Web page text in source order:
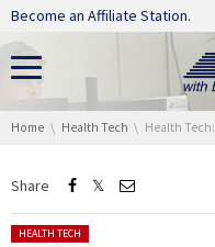
Skip navigation
Become an Affiliate Station.
You are here:
Home Health Tech Health Tech: Smart
Share
Posted in:
HEALTH TECH